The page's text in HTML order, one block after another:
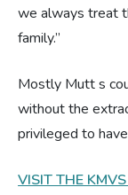
we always treat
family.”
Mostly Mutt s
without the
privileged to
VISIT THE